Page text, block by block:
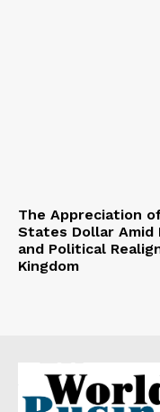
The Appreciation
States Dollar Amid
and Political
Kingdom